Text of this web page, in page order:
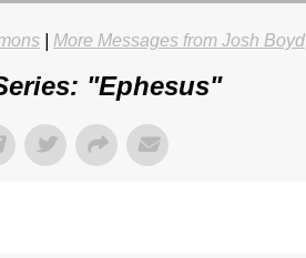
More Messages from Josh Boyd
"Ephesus"